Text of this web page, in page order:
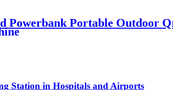
Powerbank Portable Outdoor
Station in Hospitals and Airports